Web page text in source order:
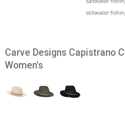
stillwater
Carve Designs Capistrano
Women's